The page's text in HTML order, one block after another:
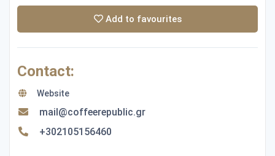
Add to favourites
Contact:
Website
mail@coffeerepublic.gr
+302105156460